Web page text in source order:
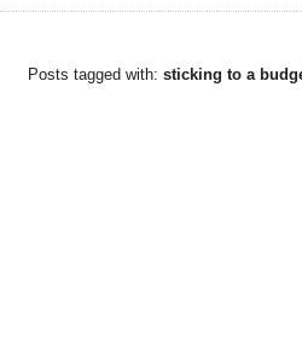
Posts tagged with: sticking to a